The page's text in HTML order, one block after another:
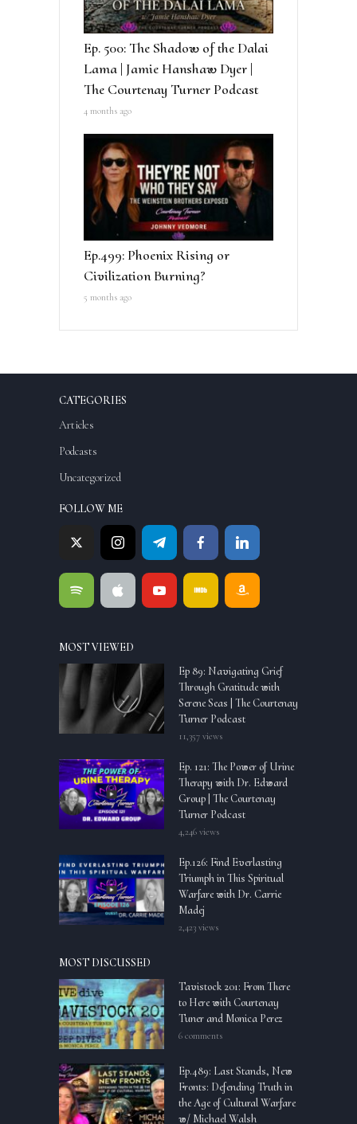
Ep. 500: The Shadow of the Dalai
Lama | Jamie Hanshaw Dyer |
The Courtenay Turner Podcast
4 months ago
Ep.499: Phoenix Rising or
Civilization Burning?
5 months ago
CATEGORIES
Articles
Podcasts
Uncategorized
FOLLOW ME
MOST VIEWED
Ep 89: Navigating Grief
Through Gratitude with
Serene Seas | The Courtenay
Turner Podcast
11,357 views
Ep. 121: The Power of Urine
Therapy with Dr. Edward
Group | The Courtenay
Turner Podcast
4,246 views
Ep.126: Find Everlasting
Triumph in This Spiritual
Warfare with Dr. Carrie
Madej
2,423 views
MOST DISCUSSED
Tavistock 201: From There
to Here with Courtenay
Tuner and Monica Perez
6 comments
Ep.489: Last Stands, New
Fronts: Defending Truth in
the Age of Cultural Warfare
w/ Michael Walsh